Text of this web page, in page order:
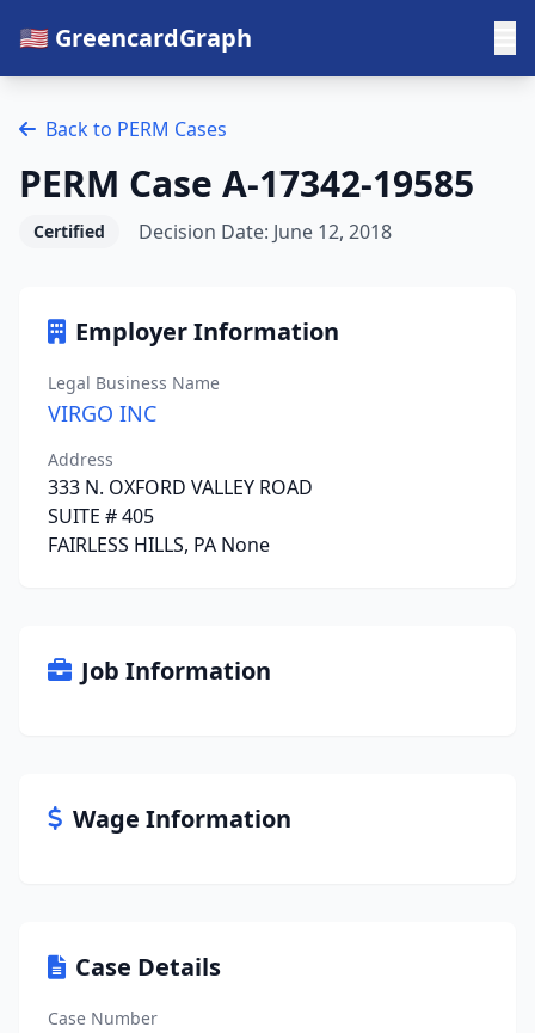
🇺🇸 GreencardGraph
Back to PERM Cases
PERM Case A-17342-19585
Certified Decision Date: June 12, 2018
Employer Information
Legal Business Name
VIRGO INC
Address
333 N. OXFORD VALLEY ROAD
SUITE # 405
FAIRLESS HILLS, PA None
Job Information
Wage Information
Case Details
Case Number